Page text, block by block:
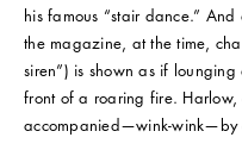
his famous “stair dance.”
the magazine, at the time,
siren”) is shown as if
front of a roaring fire.
accompanied—wink-wink—by